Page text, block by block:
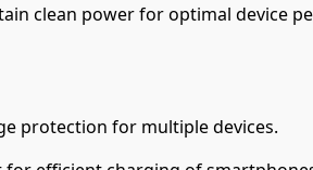
clean power for optimal device
protection for multiple devices.